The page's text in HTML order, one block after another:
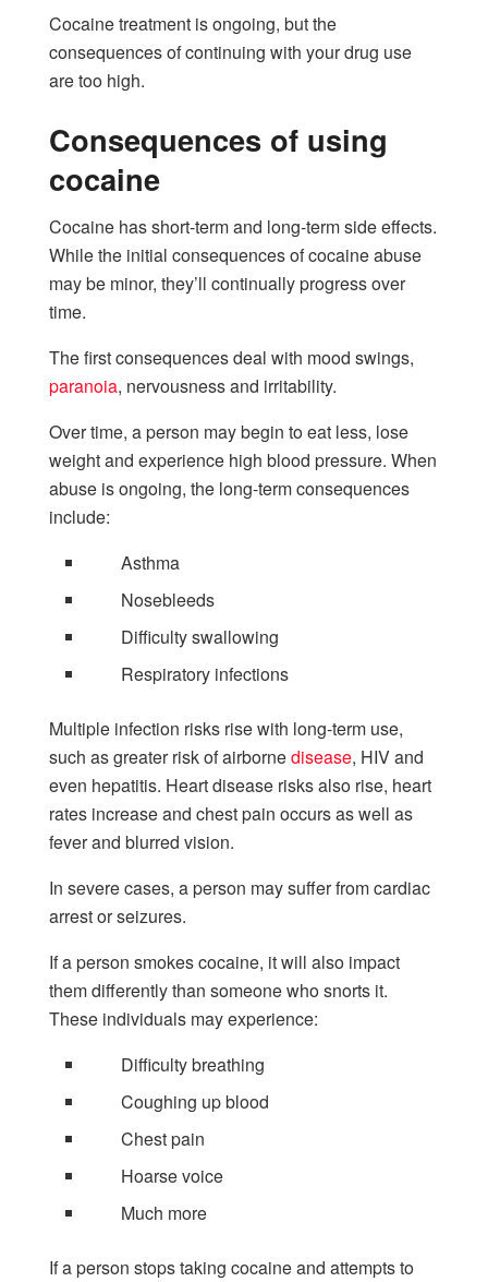
Cocaine treatment is ongoing, but the
consequences of continuing with your drug use
are too high.
Consequences of using
cocaine
Cocaine has short-term and long-term side effects.
While the initial consequences of cocaine abuse
may be minor, they’ll continually progress over
time.
The first consequences deal with mood swings,
paranoia, nervousness and irritability.
Over time, a person may begin to eat less, lose
weight and experience high blood pressure. When
abuse is ongoing, the long-term consequences
include:
Asthma
Nosebleeds
Difficulty swallowing
Respiratory infections
Multiple infection risks rise with long-term use,
such as greater risk of airbornedisease, HIV and
even hepatitis. Heart disease risks also rise, heart
rates increase and chest pain occurs as well as
fever and blurred vision.
In severe cases, a person may suffer from cardiac
arrest or seizures.
If a person smokes cocaine, it will also impact
them differently than someone who snorts it.
These individuals may experience:
Difficulty breathing
Coughing up blood
Chest pain
Hoarse voice
Much more
If a person stops taking cocaine and attempts to